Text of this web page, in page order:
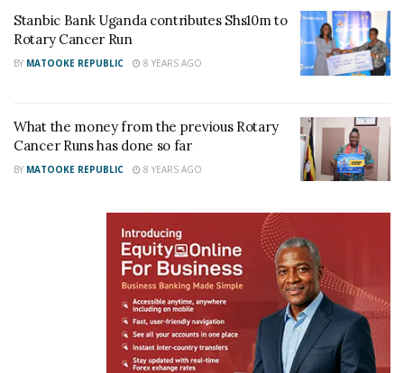
Acacia Avenue, Upper Kololo, Lugogo by-pass, Nviri
Road, Ex avenue, Mpala avenue back to Kololo.
Stanbic Bank Uganda contributes Shs10m to
Rotary Cancer Run
BY MATOOKE REPUBLIC 8 YEARS AGO
What the money from the previous Rotary
Cancer Runs has done so far
BY MATOOKE REPUBLIC 8 YEARS AGO